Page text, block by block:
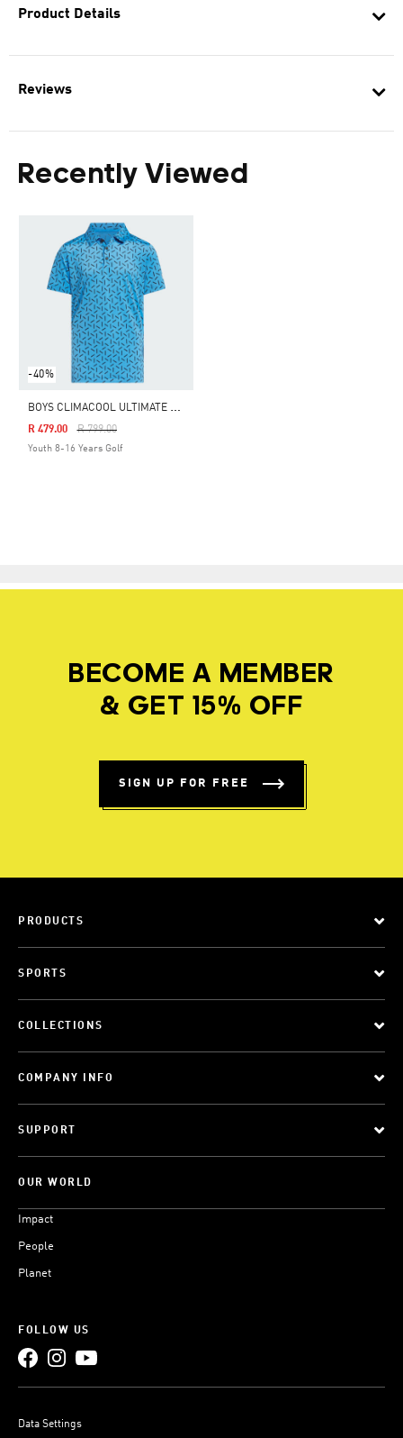
Product Details
Reviews
Recently Viewed
-40%
B
OYS CLIMACOOL ULTIMATE 365 PRINTED MESH POLO SHIRT
Price Reduced From
R 799.00To
R 479.00
Youth 8-16 Years Golf
BECOME A MEMBER
& GET 15% OFF
SIGN UP FOR FREE
PRODUCTS
SPORTS
COLLECTIONS
COMPANY INFO
SUPPORT
OUR WORLD
Impact
People
Planet
FOLLOW US
Data Settings